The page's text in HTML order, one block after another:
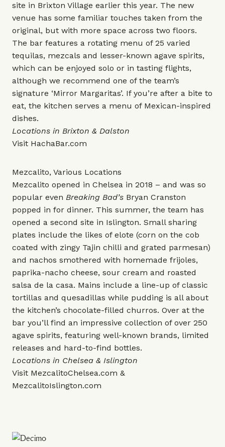
site in Brixton Village earlier this year. The new
venue has some familiar touches taken from the
original, but with more space across two floors.
The bar features a rotating menu of 25 varied
tequilas, mezcals and lesser-known agave spirits,
which can be enjoyed solo or in tasting flights,
although we recommend one of the team’s
signature ‘Mirror Margaritas’. If you’re after a bite to
eat, the kitchen serves a menu of Mexican-inspired
dishes.
Locations in Brixton & Dalston
Visit HachaBar.com
Mezcalito, Various Locations
Mezcalito opened in Chelsea in 2018 – and was so
popular even Breaking Bad’s Bryan Cranston
popped in for dinner. This summer, the team has
opened a second site in Islington. Small sharing
plates include the likes of elote (corn on the cob
coated with zingy Tajin chilli and grated parmesan)
and nachos smothered with homemade frijoles,
paprika-nacho cheese, sour cream and roasted
salsa de la casa. Mains include a line-up of classic
tortillas and quesadillas while pudding is all about
the kitchen’s chocolate-filled churros. Over at the
bar you’ll find an impressive collection of over 250
agave spirits, featuring well-known brands, limited
releases and hard-to-find bottles.
Locations in Chelsea & Islington
Visit MezcalitoChelsea.com &
MezcalitoIslington.com